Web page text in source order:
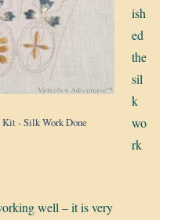
- Silk Work Done
ish
ed
the
sil
k
wo
rk
well – it is very